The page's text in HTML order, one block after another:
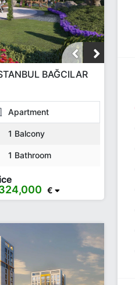
BAĞCILAR
Apartment
1 Balcony
1 Bathroom
€